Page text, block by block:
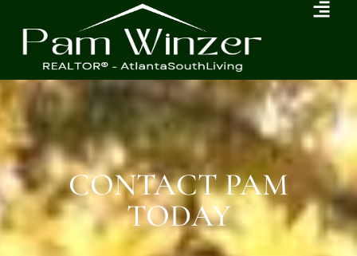
CONTACT PAM
TODAY